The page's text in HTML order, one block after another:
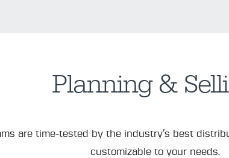
Planning &
are time-tested by the industry’s best
customizable to your needs.